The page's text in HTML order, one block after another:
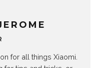
for all things Xiaomi.